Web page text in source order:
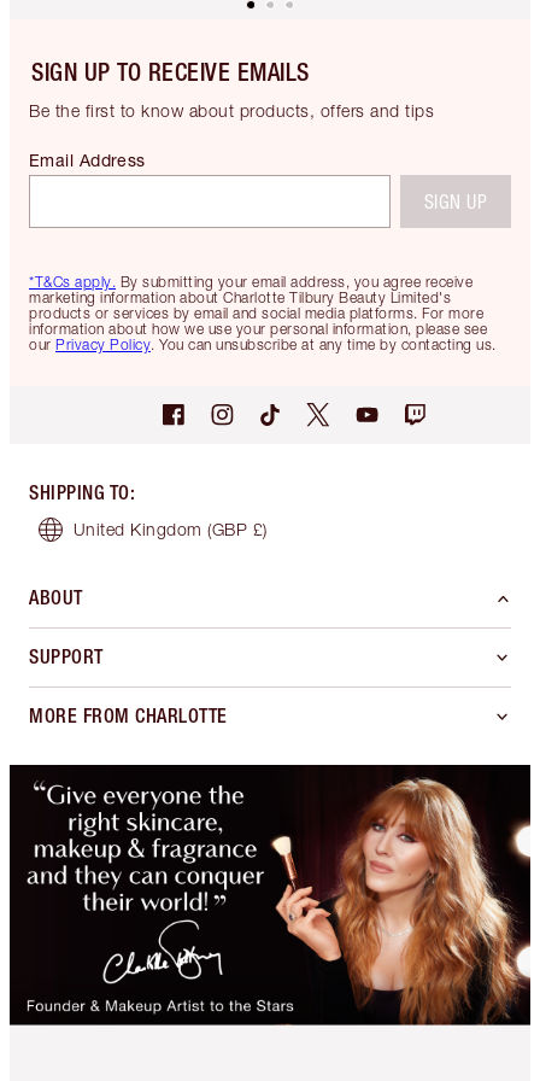
SIGN UP TO RECEIVE EMAILS
Be the first to know about products, offers and tips
*T&Cs apply. By submitting your email address, you agree receive
marketing information about Charlotte Tilbury Beauty Limited's
products or services by email and social media platforms. For more
information about how we use your personal information, please see
our Privacy Policy. You can unsubscribe at any time by contacting us.
Email Address
SIGN UP
SHIPPING TO:
United Kingdom (GBP £)
ABOUT
SUPPORT
MORE FROM CHARLOTTE